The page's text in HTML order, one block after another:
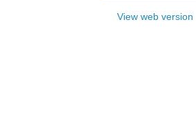
View web version